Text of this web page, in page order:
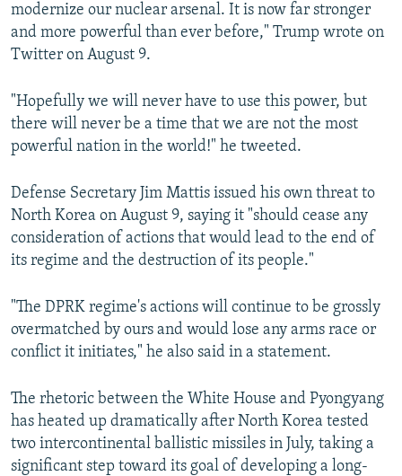
modernize our nuclear arsenal. It is now far stronger
and more powerful than ever before," Trump wrote on
Twitter on August 9.
"Hopefully we will never have to use this power, but
there will never be a time that we are not the most
powerful nation in the world!" he tweeted.
Defense Secretary Jim Mattis issued his own threat to
North Korea on August 9, saying it "should cease any
consideration of actions that would lead to the end of
its regime and the destruction of its people."
"The DPRK regime's actions will continue to be grossly
overmatched by ours and would lose any arms race or
conflict it initiates," he also said in a statement.
The rhetoric between the White House and Pyongyang
has heated up dramatically after North Korea tested
two intercontinental ballistic missiles in July, taking a
significant step toward its goal of developing a long-